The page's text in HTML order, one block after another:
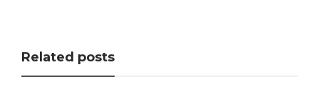
Related posts